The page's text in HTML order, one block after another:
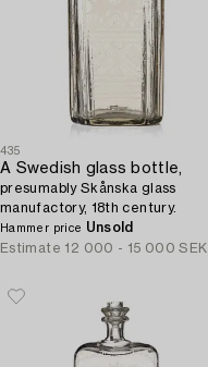
435
A Swedish glass bottle,
presumably Skånska glass
manufactory, 18th century.
Hammer price Unsold
Estimate 12 000 - 15 000 SEK